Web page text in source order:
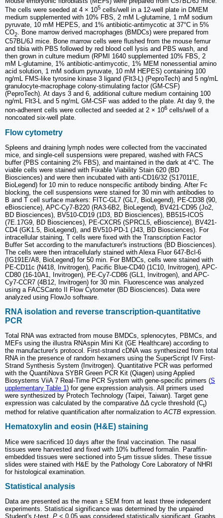
The cells were seeded at 4 × 105 cells/well in a 12-well plate in DMEM
medium supplemented with 10% FBS, 2 mM L-glutamine, 1 mM sodium
pyruvate, 10 mM HEPES, and 1% antibiotic-antimycotic at 37°C in 5%
CO2. Bone marrow derived macrophages (BMDCs) were prepared from
C57BL/6J mice. Bone marrow cells were flushed from the mouse femur
and tibia with PBS followed by red blood cell lysis and PBS wash, and
then grown in culture medium (RPMI 1640 supplemented 10% FBS, 2
mM L-glutamine, 1% antibiotic-antimycotic, 1% MEM nonessential amino
acid solution, 1 mM sodium pyruvate, 10 mM HEPES) containing 100
ng/mL FMS-like tyrosine kinase 3 ligand (Flt3-L) (PeproTech) and 5 ng/mL
granulocyte-macrophage colony-stimulating factor (GM-CSF)
(PeproTech). At days 3 and 6, additional culture medium containing 100
ng/mL Flt3-L and 5 ng/mL GM-CSF was added to the plate. At day 9, the
non-adherent cells were collected and seeded at 2 × 106 cells/well of a
noncoated six-well plate.
Flow cytometry
Spleens and draining lymph nodes were collected from the vaccinated
mice, and single-cell suspensions were prepared, washed with FACS
buffer (PBS containing 2% FBS), and maintained in the dark at 4°C. The
viable cells were stained with Fixable Viability Stain 620 (BD
Biosciences) and were then incubated with anti-CD16/32 (S17011E,
BioLegend) for 10 min to reduce nonspecific antibody binding. After Fc
blocking, the cell suspensions were stained for 30 min with antibodies to
B and T cell surface markers: FITC-GL7 (GL7, BioLegend), PE-CD38 (90,
eBioscience), APC-Cy7-B220 (RA3-6B2, BioLegend), BV421-CD95 (Jo2,
BD Biosciences), BV510-CD19 (1D3, BD Biosciences), BB515-ICOS
(7E.17G9, BD Biosciences), PE-CXCR5 (SPRCL5, eBioscience), BV421-
CD4 (GK1.5, BioLegend), and BV510-PD-1 (J43, BD Biosciences). For
intracellular staining, T cells were fixed with the Transcription Factor
Buffer Set according to the manufacturer's instructions (BD Biosciences).
The cells were then intracellularly stained with Alexa Fluor 647-Bcl-6
(IG191E/A8, BioLegend) for 50 min. For BMDCs, cells were stained with
PE-CD11c (N418, Invitrogen), Pacific Blue-CD40 (1C10, Invitrogen), APC-
CD80 (16-10A1, Invitrogen), PE-Cy7-CD86 (GL1, Invitrogen), and APC-
Cy7-CCR7 (4B12, Invitrogen) for 30 min. Fluorescence was analyzed
using a FACSCanto II Flow Cytometer (BD Biosciences). Data were
analyzed using FlowJo software.
RNA isolation and reverse transcription-quantitative
PCR
Total RNA was extracted from mouse BMDCs, splenocytes, PBMCs, and
MEFs using the illustra RNAspin Mini Kit (GE Healthcare) according to
the manufacturer's protocol. First-strand cDNA was synthesized from total
RNA in the presence of random hexamers using the SuperScript IV First-
Strand Synthesis System (Invitrogen). Quantitative PCR was performed
with the QuantiNova SYBR Green PCR Kit (Qiagen) using Applied
Biosystems ViiA 7 Real-Time PCR System with gene-specific primers (S
upplementary Table 1) for gene expression analysis. All primers used
were synthesized by Protech Technology (Taipei, Taiwan). Target gene
expression was calculated by the comparative ΔΔ cycle threshold (Ct)
method for relative quantification after normalization toACTB expression.
Hematoxylin and eosin (H&E) staining
Mice were sacrificed 10 days after the final vaccination. The nasal
tissues were harvested and fixed with 10% buffered formalin. Paraffin-
embedded tissues were sectioned into 5-μm tissue slides. These tissue
slides were stained with H&E by the Pathology Core Laboratory of NHRI
for histological examination.
Statistical analysis
Data are presented as the mean ± SEM from at least three independent
experiments. Statistical significance was determined by the unpaired
Student's t-test. P < 0.05 was considered statistically significant. Graphs